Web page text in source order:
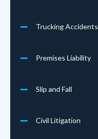
Trucking Accidents
Premises Liability
Slip and Fall
Civil Litigation